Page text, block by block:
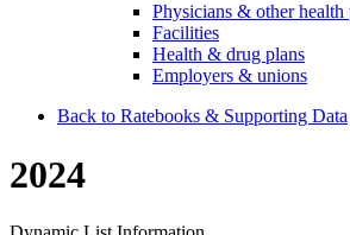
Physicians & other health
Facilities
Health & drug plans
Employers & unions
Back to Ratebooks & Supporting Data
2024